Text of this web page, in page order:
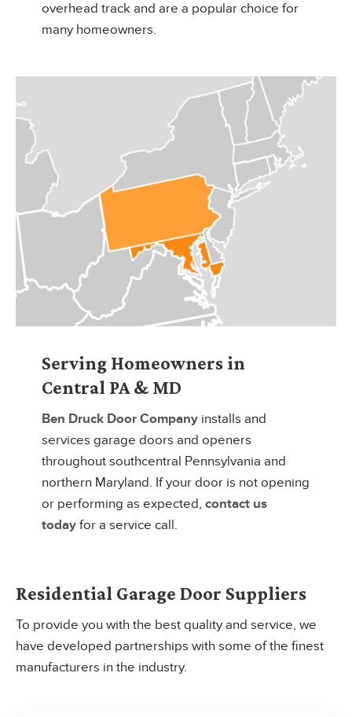
overhead track and are a popular choice for
many homeowners.
Serving Homeowners in
Central PA & MD
Ben Druck Door Companyinstalls and
services garage doors and openers
throughout southcentral Pennsylvania and
northern Maryland. If your door is not opening
or performing as expected, contact us
todayfor a service call.
Residential Garage Door Suppliers
To provide you with the best quality and service, we
have developed partnerships with some of the finest
manufacturers in the industry.